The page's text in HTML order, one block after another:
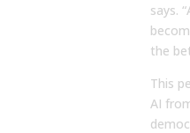
says.
the
This
AI